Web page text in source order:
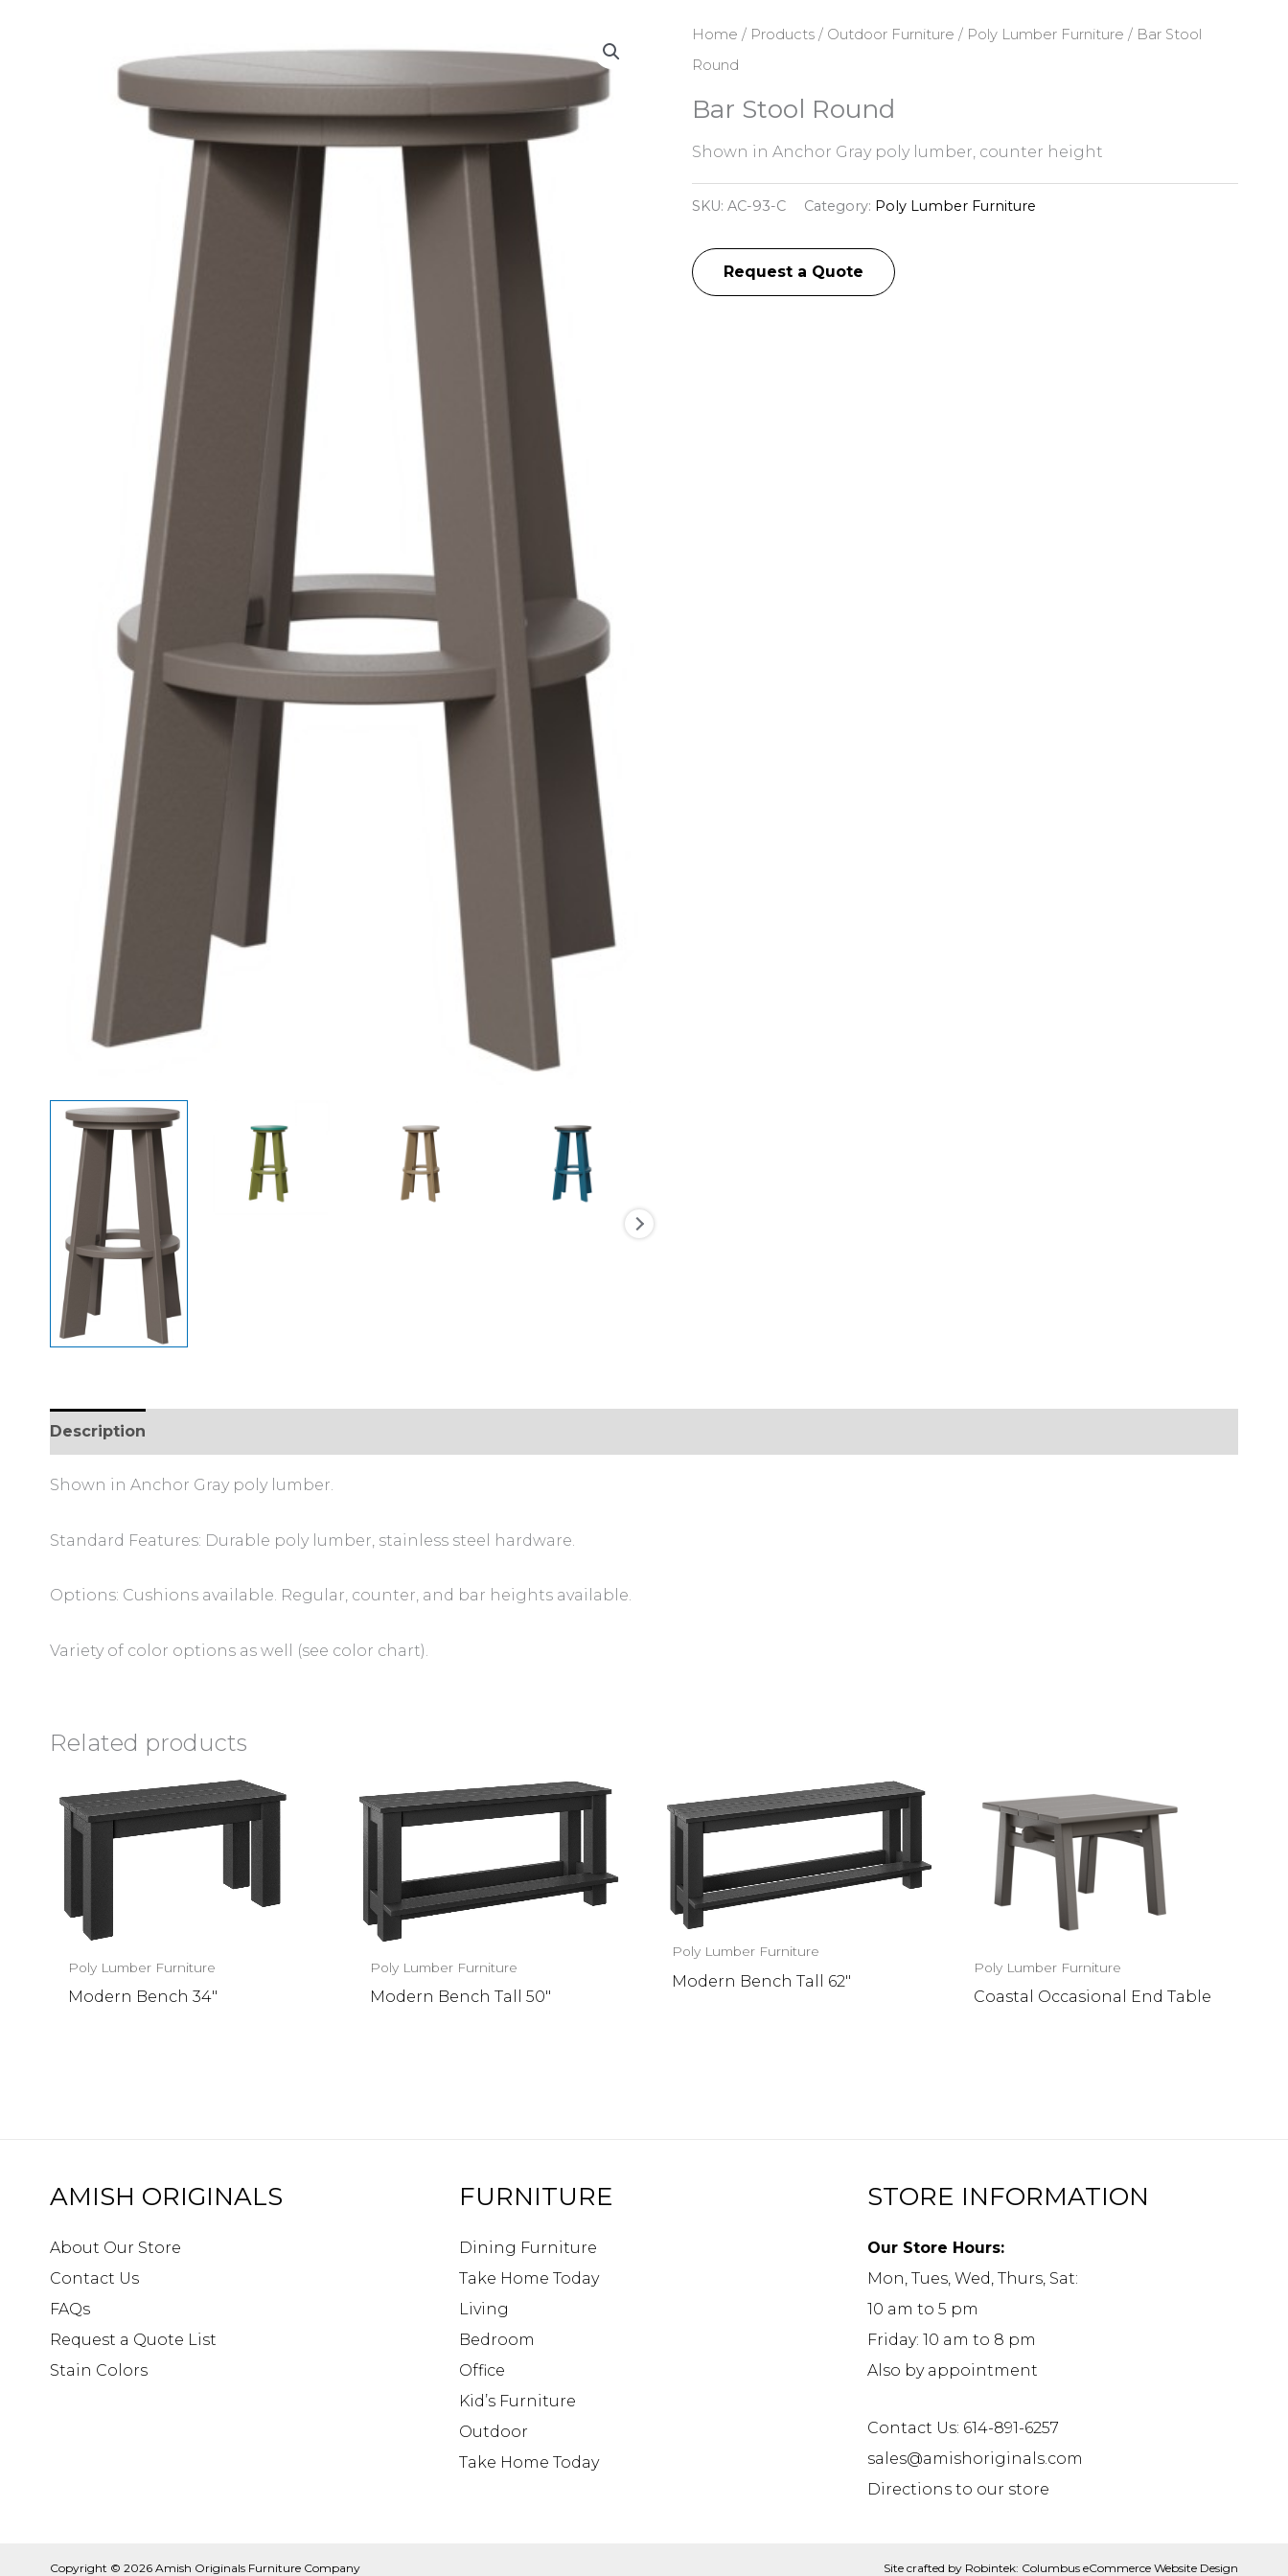
Home / Products/ Outdoor Furniture / Poly Lumber Furniture / Bar Stool
Round
Bar Stool Round
Shown in Anchor Gray poly lumber, counter height
SKU: AC-93-C Category: Poly Lumber Furniture
Request a Quote
Description
Shown in Anchor Gray poly lumber.
Standard Features: Durable poly lumber, stainless steel hardware.
Options: Cushions available. Regular, counter, and bar heights available.
Variety of color options as well (see color chart).
Related products
Poly Lumber Furniture
Modern Bench 34″
Poly Lumber Furniture
Modern Bench Tall 50″
Poly Lumber Furniture
Modern Bench Tall 62″
Poly Lumber Furniture
Coastal Occasional End Table
AMISH ORIGINALS
About Our Store
Contact Us
FAQs
Request a Quote List
Stain Colors
FURNITURE
Dining Furniture
Take Home Today
Living
Bedroom
Office
Kid’s Furniture
Outdoor
Take Home Today
STORE INFORMATION
Our Store Hours:
Mon, Tues, Wed, Thurs, Sat:
10 am to 5 pm
Friday: 10 am to 8 pm
Also by appointment
Contact Us: 614-891-6257
sales@amishoriginals.com
Directions to our store
Copyright © 2026 Amish Originals Furniture Company Site crafted by Robintek: Columbus eCommerce Website Design